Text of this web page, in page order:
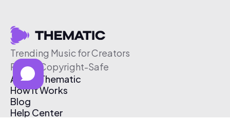
Trending Music for Creators
Free & Copyright-Safe
About Thematic
How It Works
Blog
Help Center